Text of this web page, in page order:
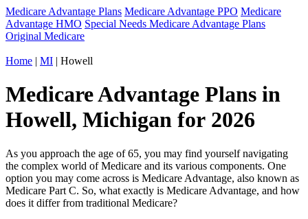
Medicare Advantage Plans Medicare Advantage PPO Medicare
Advantage HMO Special Needs Medicare Advantage Plans
Original Medicare
Home | MI | Howell
Medicare Advantage Plans in
Howell, Michigan for 2026
As you approach the age of 65, you may find yourself navigating
the complex world of Medicare and its various components. One
option you may come across is Medicare Advantage, also known as
Medicare Part C. So, what exactly is Medicare Advantage, and how
does it differ from traditional Medicare?